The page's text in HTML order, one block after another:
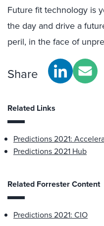
Future fit technology is
the day and drive a f
peril, in the face of
Share
Related Links
Predictions 2021:
Predictions 2021 Hub
Related Forrester Content
Predictions 2021: CIO